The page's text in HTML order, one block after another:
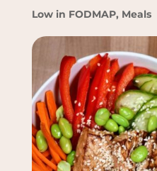
Low in FODMAP, Meals